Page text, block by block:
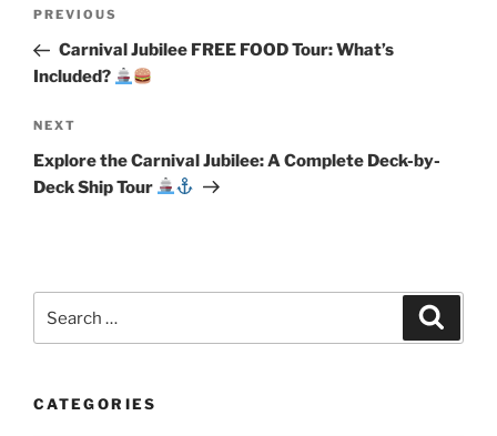
Previous
Post
PREVIOUS
Carnival Jubilee FREE FOOD Tour: What’s
Included?
Next
Post
NEXT
Explore the Carnival Jubilee: A Complete Deck-by-
Deck Ship Tour
for:
CATEGORIES